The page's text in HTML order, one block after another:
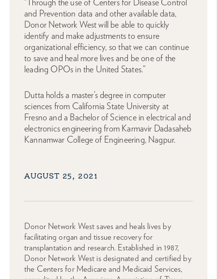
“Through the use of Centers for Disease Control
and Prevention data and other available data,
Donor Network West will be able to quickly
identify and make adjustments to ensure
organizational efficiency, so that we can continue
to save and heal more lives and be one of the
leading OPOs in the United States.”
Dutta holds a master’s degree in computer
sciences from California State University at
Fresno and a Bachelor of Science in electrical and
electronics engineering from Karmavir Dadasaheb
Kannamwar College of Engineering, Nagpur.
AUGUST 25, 2021
Donor Network West saves and heals lives by
facilitating organ and tissue recovery for
transplantation and research. Established in 1987,
Donor Network West is designated and certified by
the Centers for Medicare and Medicaid Services,